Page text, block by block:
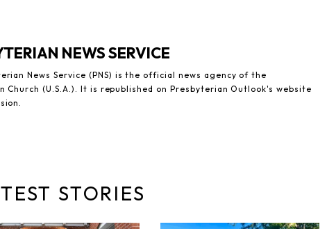
NEWS SERVICE
News Service (PNS) is the official news agency of the
Church (U.S.A.). It is republished on Presbyterian Outlook's website
STORIES